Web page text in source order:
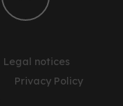
Legal notices
Privacy Policy